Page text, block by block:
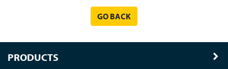
GO BACK
PRODUCTS